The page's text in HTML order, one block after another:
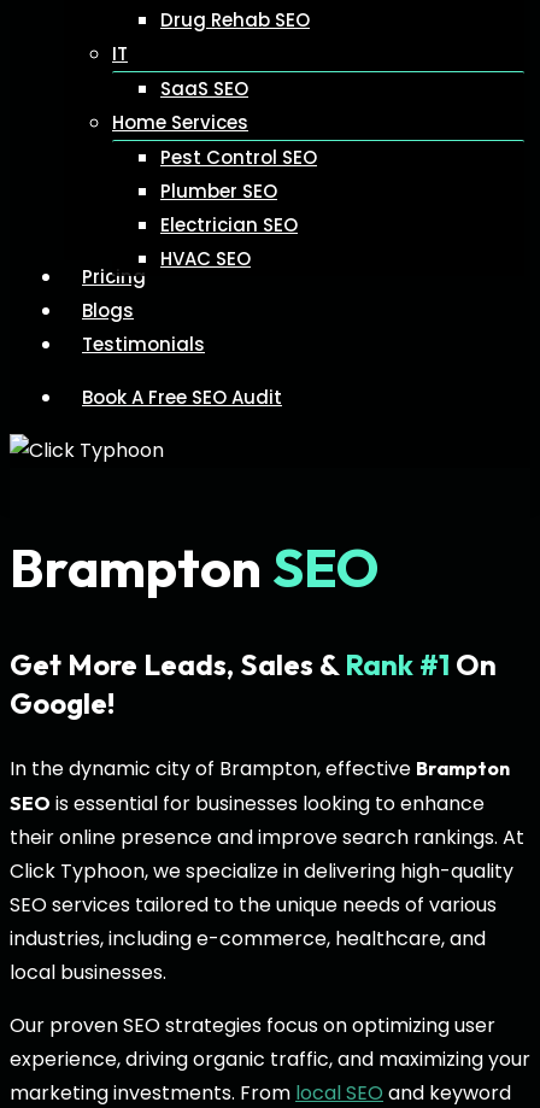
Drug Rehab SEO
IT
SaaS SEO
Home Services
Pest Control SEO
Plumber SEO
Electrician SEO
HVAC SEO
Pricing
Blogs
Testimonials
Book A Free SEO Audit
Brampton SEO
Get More Leads, Sales & Rank #1 On
Google!
In the dynamic city of Brampton, effective Brampton
SEO is essential for businesses looking to enhance
their online presence and improve search rankings. At
Click Typhoon, we specialize in delivering high-quality
SEO services tailored to the unique needs of various
industries, including e-commerce, healthcare, and
local businesses.
Our proven SEO strategies focus on optimizing user
experience, driving organic traffic, and maximizing your
marketing investments. From local SEO and keyword